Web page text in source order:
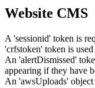
Website CMS
A 'sessionid' token is
'crfstoken' token is
An 'alertDismissed'
appearing if they have
An 'awsUploads'